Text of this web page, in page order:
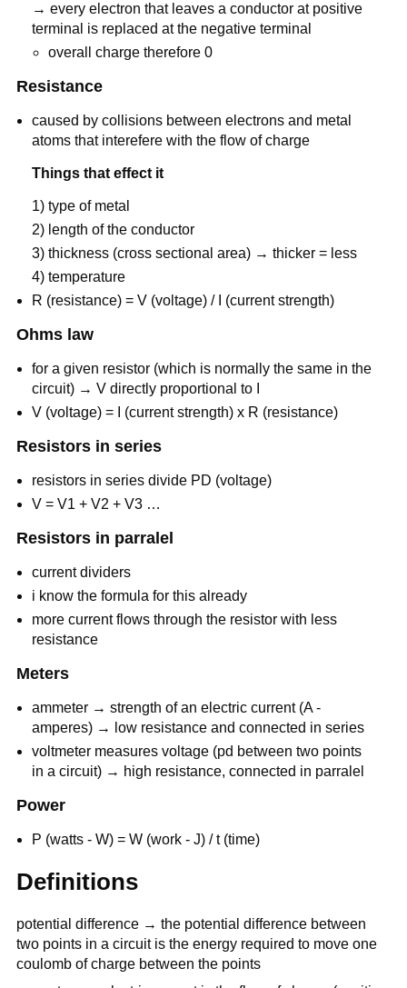
→ every electron that leaves a conductor at positive
terminal is replaced at the negative terminal
overall charge therefore 0
Resistance
caused by collisions between electrons and metal
atoms that interefere with the flow of charge
Things that effect it
1) type of metal
2) length of the conductor
3) thickness (cross sectional area) → thicker = less
4) temperature
R (resistance) = V (voltage) / I (current strength)
Ohms law
for a given resistor (which is normally the same in the
circuit) → V directly proportional to I
V (voltage) = I (current strength) x R (resistance)
Resistors in series
resistors in series divide PD (voltage)
V = V1 + V2 + V3 …
Resistors in parralel
current dividers
i know the formula for this already
more current flows through the resistor with less
resistance
Meters
ammeter → strength of an electric current (A -
amperes) → low resistance and connected in series
voltmeter measures voltage (pd between two points
in a circuit) → high resistance, connected in parralel
Power
P (watts - W) = W (work - J) / t (time)
Definitions
potential difference → the potential difference between
two points in a circuit is the energy required to move one
coulomb of charge between the points